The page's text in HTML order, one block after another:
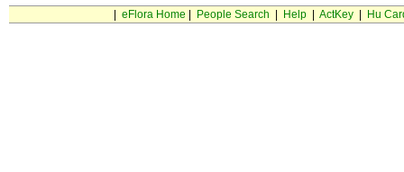
eFlora Home People Search Help| ActKey| Hu